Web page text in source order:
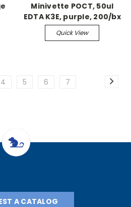
Minivette POCT, 50ul
EDTA K3E, purple, 200/bx
Quick View
4 5 6 7
A CATALOG